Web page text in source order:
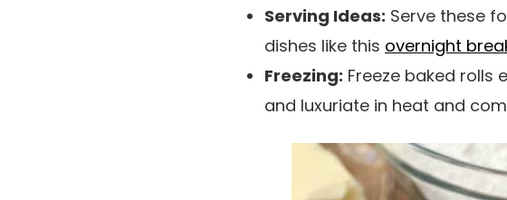
Serving Ideas: Serve these
dishes like this overnight
Freezing: Freeze baked rolls
and luxuriate in heat and